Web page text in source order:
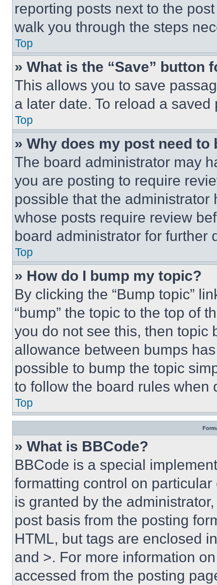
reporting posts next to the
walk you through the steps
Top
» What is the “Save” button
This allows you to save
a later date. To reload a
Top
» Why does my post need to
The board administrator may
you are posting to require
possible that the
whose posts require review
board administrator for further
Top
» How do I bump my topic?
By clicking the “Bump topic”
“bump” the topic to the top of
you do not see this, then topic
allowance between bumps
possible to bump the topic
to follow the board rules when
Top
» What is BBCode?
BBCode is a special
formatting control on
is granted by the
post basis from the posting
HTML, but tags are enclosed
and >. For more information
accessed from the posting